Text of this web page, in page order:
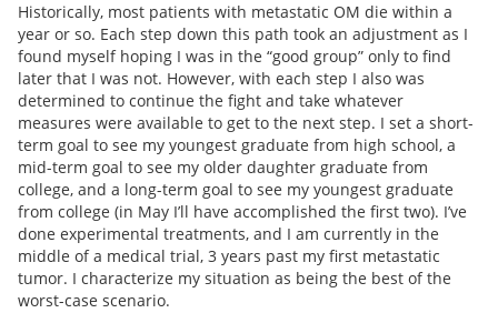
Historically, most patients with metastatic OM die within a
year or so. Each step down this path took an adjustment as I
found myself hoping I was in the “good group” only to find
later that I was not. However, with each step I also was
determined to continue the fight and take whatever
measures were available to get to the next step. I set a short-
term goal to see my youngest graduate from high school, a
mid-term goal to see my older daughter graduate from
college, and a long-term goal to see my youngest graduate
from college (in May I’ll have accomplished the first two). I’ve
done experimental treatments, and I am currently in the
middle of a medical trial, 3 years past my first metastatic
tumor. I characterize my situation as being the best of the
worst-case scenario.